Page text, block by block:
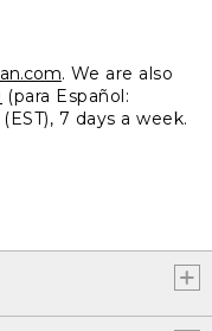
. We are also
(para Español:
7 days a week.